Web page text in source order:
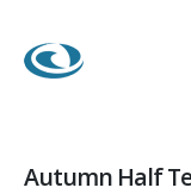
Autumn Half